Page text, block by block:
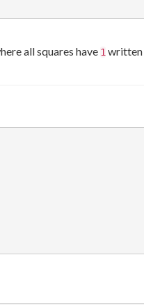
all squares have 1 written